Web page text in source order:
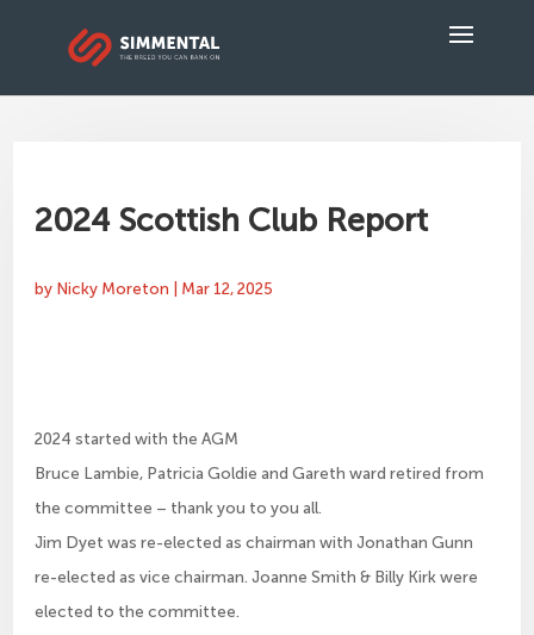
2024 Scottish Club Report
by Nicky Moreton Mar 12, 2025
2024 started with the AGM
Bruce Lambie, Patricia Goldie and Gareth ward retired from
the committee – thank you to you all.
Jim Dyet was re-elected as chairman with Jonathan Gunn
re-elected as vice chairman. Joanne Smith & Billy Kirk were
elected to the committee.